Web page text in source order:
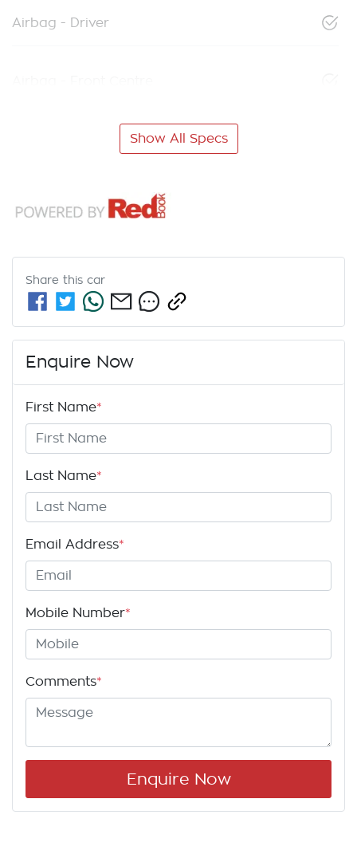
Airbag - Driver
Show All Specs
Share this car
Enquire Now
First Name*
Last Name*
Email Address*
Mobile Number*
Comments*
Enquire Now